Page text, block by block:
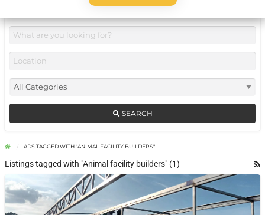
SEARCH
ADS TAGGED WITH "ANIMAL FACILITY BUILDERS"
Listings tagged with "Animal facility builders" (1)